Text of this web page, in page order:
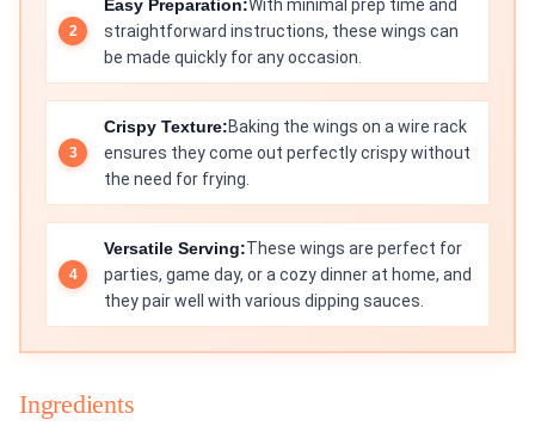
Easy Preparation:With minimal prep time and
straightforward instructions, these wings can
be made quickly for any occasion.
Crispy Texture:Baking the wings on a wire rack
ensures they come out perfectly crispy without
the need for frying.
Versatile Serving:These wings are perfect for
parties, game day, or a cozy dinner at home, and
they pair well with various dipping sauces.
Ingredients